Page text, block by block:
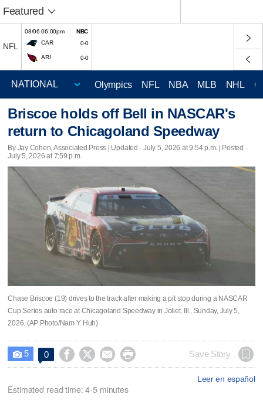
Featured
NFL
08/06 06:00pm
NBC
CAR
0-0
ARI 0-0
Olympics NFL NBA MLB NHL
Briscoe holds off Bell in NASCAR's
return to Chicagoland Speedway
By Jay Cohen, Associated Press | Updated - July 5, 2026 at 9:54 p.m. | Posted -
July 5, 2026 at 7:59 p.m.
Chase Briscoe (19) drives to the track after making a pit stop during a NASCAR
Cup Series auto race at Chicagoland Speedway in Joliet, Ill., Sunday, July 5,
2026. (AP Photo/Nam Y. Huh)
 5 0     Save Story
Leer en español
Estimated read time: 4-5 minutes